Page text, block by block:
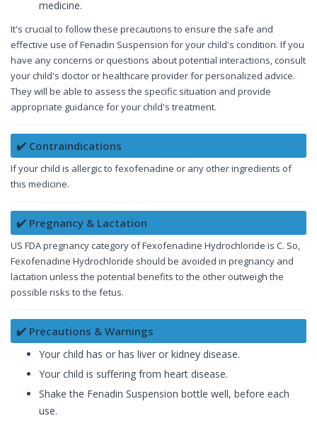
medicine.
It's crucial to follow these precautions to ensure the safe and
effective use of Fenadin Suspension for your child's condition. If you
have any concerns or questions about potential interactions, consult
your child's doctor or healthcare provider for personalized advice.
They will be able to assess the specific situation and provide
appropriate guidance for your child's treatment.
✔️ Contraindications
If your child is allergic to fexofenadine or any other ingredients of
this medicine.
✔️ Pregnancy & Lactation
US FDA pregnancy category of Fexofenadine Hydrochloride is C. So,
Fexofenadine Hydrochloride should be avoided in pregnancy and
lactation unless the potential benefits to the other outweigh the
possible risks to the fetus.
✔️ Precautions & Warnings
Your child has or has liver or kidney disease.
Your child is suffering from heart disease.
Shake the Fenadin Suspension bottle well, before each
use.